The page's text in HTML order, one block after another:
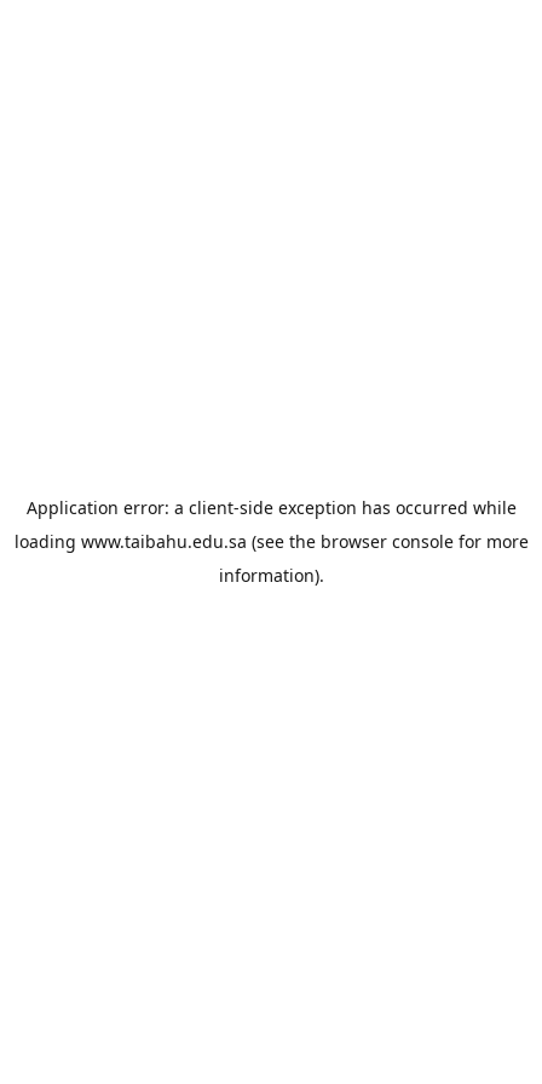
Application error: a client-side exception has occurred while
loading www.taibahu.edu.sa (see the browser consolefor more
information).